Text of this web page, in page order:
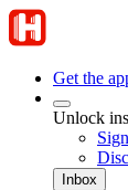
Get the
Unlock
Inbox